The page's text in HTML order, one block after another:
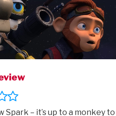
Spark – it’s up to a monkey to